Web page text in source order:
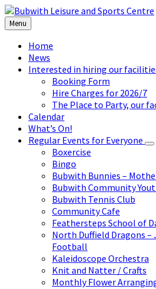
Skip
to
content
Skip
to
left
sidebar
Skip
to
footer
Menu
Home
News
Interested in hiring our
Booking Form
Hire Charges for 2026/7
The Place to Party, our
Calendar
What’s On!
Regular Events for Everyone
Boxercise
Bingo
Bubwith Bunnies –
Bubwith Community
Bubwith Tennis Club
Community Cafe
Feathersteps School of
North Duffield Dragons –
Football
Kaleidoscope Orchestra
Knit and Natter / Crafts
Monthly Flower